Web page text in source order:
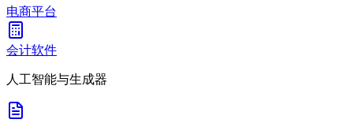
电商平台
会计软件
人工智能与生成器